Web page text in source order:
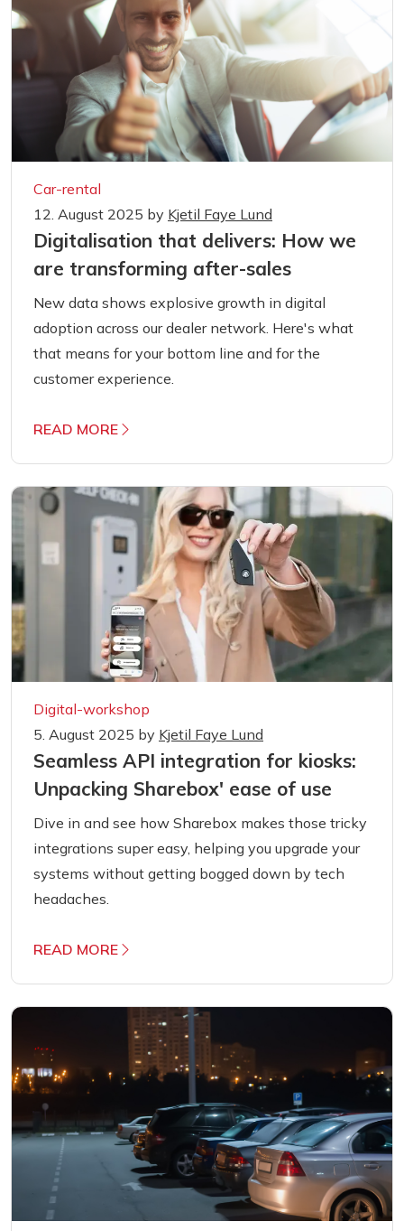
Car-rental
12. August 2025 by Kjetil Faye Lund
Digitalisation that delivers: How we
are transforming after-sales
New data shows explosive growth in digital
adoption across our dealer network. Here's what
that means for your bottom line and for the
customer experience.
READ MORE
Digital-workshop
5. August 2025 by Kjetil Faye Lund
Seamless API integration for kiosks:
Unpacking Sharebox' ease of use
Dive in and see how Sharebox makes those tricky
integrations super easy, helping you upgrade your
systems without getting bogged down by tech
headaches.
READ MORE